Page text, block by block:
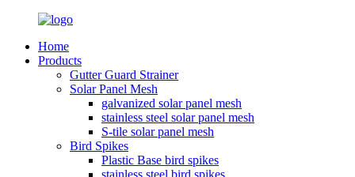
Home
Products
Gutter Guard Strainer
Solar Panel Mesh
galvanized solar panel mesh
stainless steel solar panel mesh
S-tile solar panel mesh
Bird Spikes
Plastic Base bird spikes
stainless steel bird spikes